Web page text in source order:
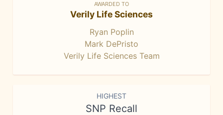
AWARDED TO
Verily Life Sciences
Ryan Poplin
Mark DePristo
Verily Life Sciences Team
HIGHEST
SNP Recall